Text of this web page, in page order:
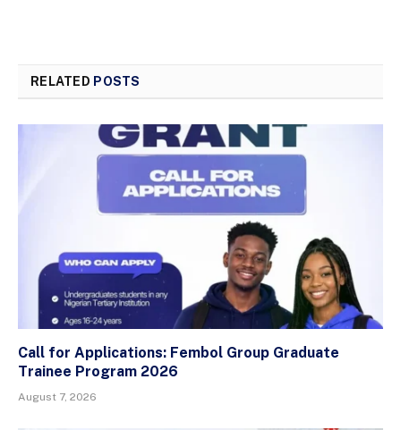
RELATED POSTS
Call for Applications: Fembol Group Graduate
Trainee Program 2026
August 7, 2026